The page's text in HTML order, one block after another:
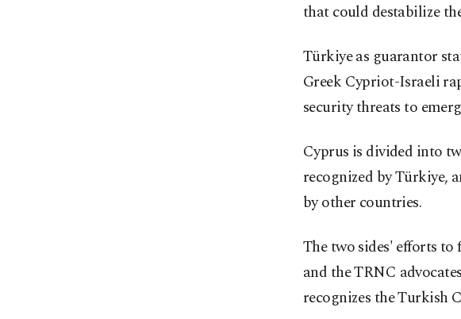
that could destabilize
Türkiye as guarantor
Greek Cypriot-Israeli
security threats to
Cyprus is divided into
recognized by Türkiye,
by other countries.
The two sides' efforts
and the TRNC
recognizes the Turkish